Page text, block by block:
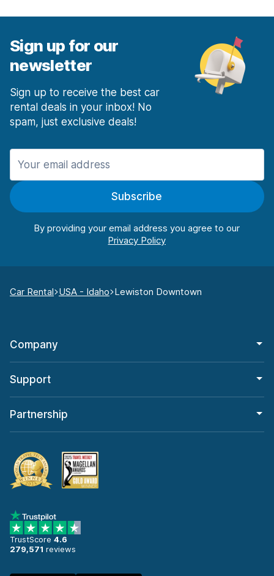
Sign up for our
newsletter
Sign up to receive the best car
rental deals in your inbox! No
spam, just exclusive deals!
Subscribe
By providing your email address you agree to our
Car Rental USA - Idaho Lewiston Downtown
Company
Support
Partnership
TrustScore 4.6
279,571 reviews